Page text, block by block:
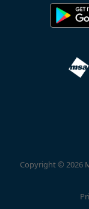
Copyright © 2026